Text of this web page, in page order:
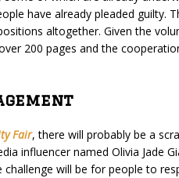
have already pleaded guilty.
altogether. Given the
200 pages and the
Fair, there will probably be a
influencer named Olivia Jade
challenge will be for people to